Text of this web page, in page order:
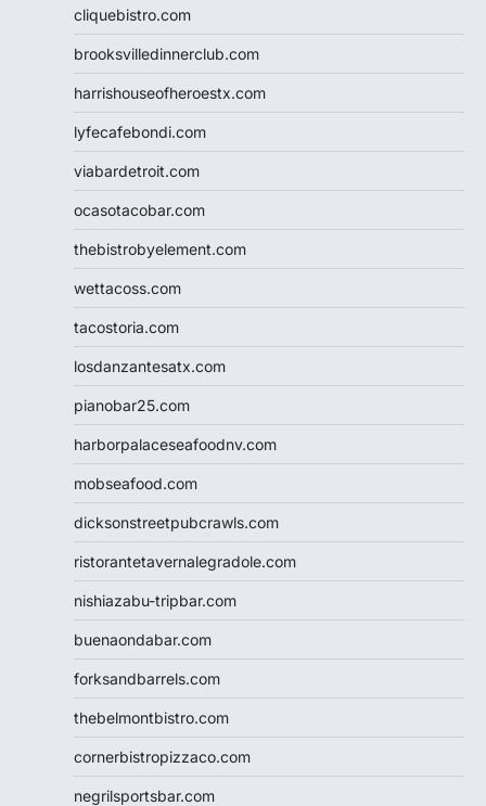
cliquebistro.com
brooksvilledinnerclub.com
harrishouseofheroestx.com
lyfecafebondi.com
viabardetroit.com
ocasotacobar.com
thebistrobyelement.com
wettacoss.com
tacostoria.com
losdanzantesatx.com
pianobar25.com
harborpalaceseafoodnv.com
mobseafood.com
dicksonstreetpubcrawls.com
ristorantetavernalegradole.com
nishiazabu-tripbar.com
buenaondabar.com
forksandbarrels.com
thebelmontbistro.com
cornerbistropizzaco.com
negrilsportsbar.com